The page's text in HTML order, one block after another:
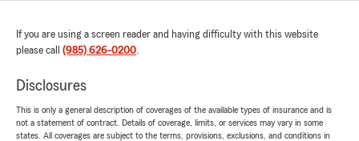
If you are using a screen reader and having difficulty with this website
please call (985) 626-0200.
Disclosures
This is only a general description of coverages of the available types of insurance and is
not a statement of contract. Details of coverage, limits, or services may vary in some
states. All coverages are subject to the terms, provisions, exclusions, and conditions in